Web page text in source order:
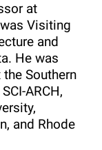
at
Visiting
and
He was
Southern
ARCH,
and Rhode